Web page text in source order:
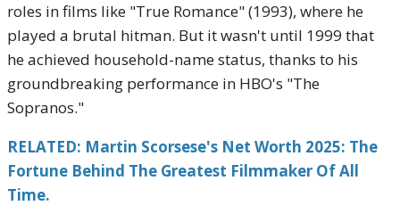
roles in films like "True Romance" (1993), where he
played a brutal hitman. But it wasn't until 1999 that
he achieved household-name status, thanks to his
groundbreaking performance in HBO's "The
Sopranos."
RELATED: Martin Scorsese's Net Worth 2025: The
Fortune Behind The Greatest Filmmaker Of All
Time.